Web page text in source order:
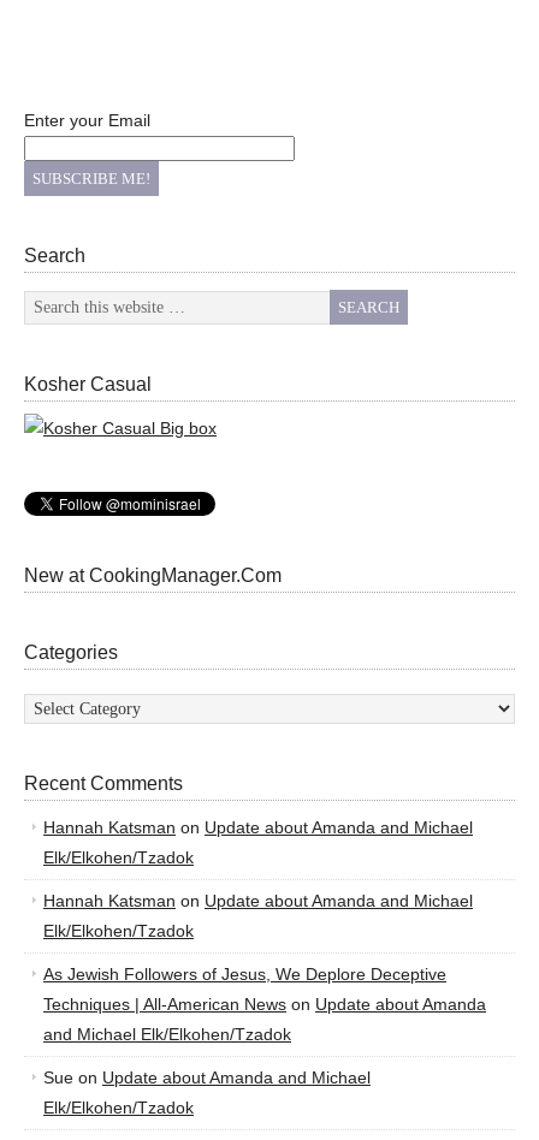
Enter your Email
Search
Kosher Casual
New at CookingManager.Com
Categories
Categories
Recent Comments
Hannah Katsman on Update about Amanda and Michael
Elk/Elkohen/Tzadok
Hannah Katsman on Update about Amanda and Michael
Elk/Elkohen/Tzadok
As Jewish Followers of Jesus, We Deplore Deceptive
Techniques | All-American News on Update about Amanda
and Michael Elk/Elkohen/Tzadok
Sue on Update about Amanda and Michael
Elk/Elkohen/Tzadok